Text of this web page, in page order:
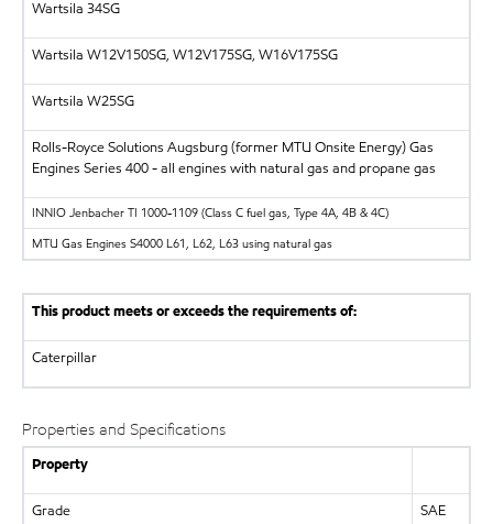
Wartsila 34SG
Wartsila W12V150SG, W12V175SG, W16V175SG
Wartsila W25SG
Rolls-Royce Solutions Augsburg (former MTU Onsite Energy)Gas
Engines Series 400 - all engines with natural gas and propane gas
INNIO Jenbacher TI 1000-1109 (Class C fuel gas, Type 4A, 4B & 4C)
MTU Gas Engines S4000 L61, L62, L63 using natural gas
This product meets or exceeds the requirements of:
Caterpillar
Properties and Specifications
Property
Grade
SAE